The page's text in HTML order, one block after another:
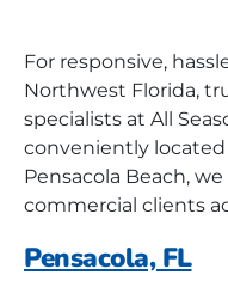
For responsive,
Northwest Florida,
specialists at All
conveniently located
Pensacola Beach,
commercial clients
Pensacola, FL